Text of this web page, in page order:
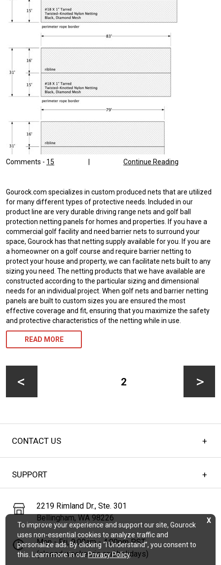
Comments - 15 Continue Reading
Gourock.com specializes in custom produced nets that are utilized
for many different types of protective needs. Included in our
product line are very durable driving range nets and golf ball
protection netting panels for homes and properties. If you have a
commercial golf facility and need barrier nets to surround your
space, Gourock has that netting supply available for you. If you are
a homeowner on a golf course and require barrier netting to
protect your house and property, we can facilitate nets built to any
sizing you need. The netting products that we have available are
constructed according to the particular sizing and dimensional
needs for an individual project. When golf nets and barrier netting
panels are built to custom sizes you are ensured the most
effective coverage and fit, ensuring that you maximize the safety
and protective characteristics of the netting while in use.
READ MORE
pagination
2
CONTACT US
SUPPORT
2219 Rimland Dr., Ste. 301
Bellingham, WA 98226
Mon - Fri, 9:00am - 4:00pm PST
(closed weekends and holidays)
X
To improve your experience and support our site, Gourock
uses non-essential cookies to analyze traffic and
personalize ads. By clicking “I Understand”, you consent to
this. Learn more in ourPrivacy Policy.